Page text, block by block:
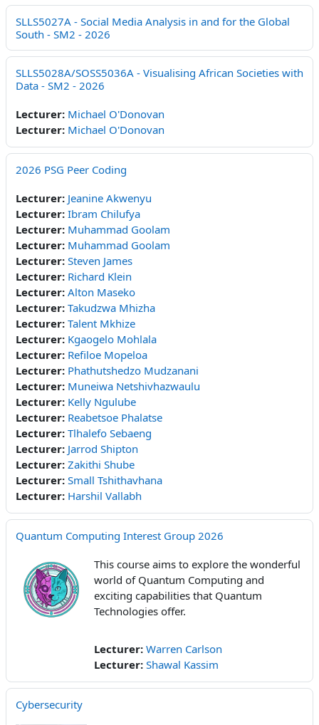
SLLS5027A - Social Media Analysis in and for the Global
South - SM2 - 2026
SLLS5028A/SOSS5036A - Visualising African Societies with
Data - SM2 - 2026
Lecturer: Michael O'Donovan
Lecturer: Michael O'Donovan
2026 PSG Peer Coding
Lecturer: Jeanine Akwenyu
Lecturer: Ibram Chilufya
Lecturer: Muhammad Goolam
Lecturer: Muhammad Goolam
Lecturer: Steven James
Lecturer: Richard Klein
Lecturer: Alton Maseko
Lecturer: Takudzwa Mhizha
Lecturer: Talent Mkhize
Lecturer: Kgaogelo Mohlala
Lecturer: Refiloe Mopeloa
Lecturer: Phathutshedzo Mudzanani
Lecturer: Muneiwa Netshivhazwaulu
Lecturer: Kelly Ngulube
Lecturer: Reabetsoe Phalatse
Lecturer: Tlhalefo Sebaeng
Lecturer: Jarrod Shipton
Lecturer: Zakithi Shube
Lecturer: Small Tshithavhana
Lecturer: Harshil Vallabh
Quantum Computing Interest Group 2026
This course aims to explore the wonderful
world of Quantum Computing and
exciting capabilities that Quantum
Technologies offer.
Lecturer: Warren Carlson
Lecturer: Shawal Kassim
Cybersecurity